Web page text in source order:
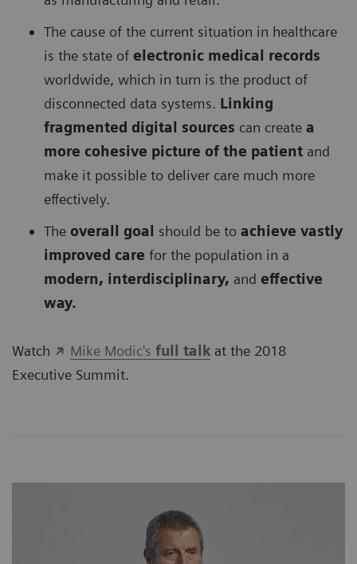
The cause of the current situation in healthcare
is the state of electronic medical records
worldwide, which in turn is the product of
disconnected data systems. Linking
fragmented digital sources can create a
more cohesive picture of the patient and
make it possible to deliver care much more
effectively.
The overall goal should be to achieve vastly
improved care for the population in a
modern, interdisciplinary, and effective
way.
Watch Mike Modic's full talkat the 2018
Executive Summit.